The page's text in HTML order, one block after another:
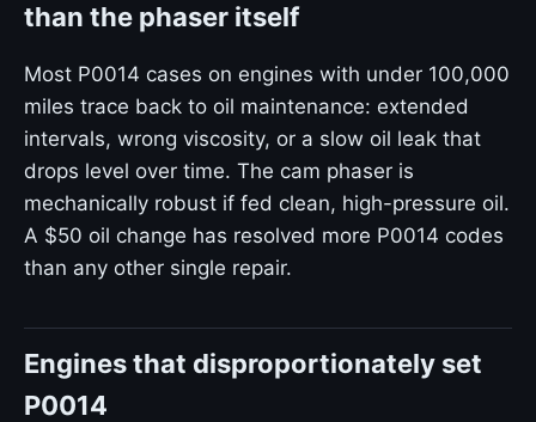
than the phaser itself
Most P0014 cases on engines with under 100,000
miles trace back to oil maintenance: extended
intervals, wrong viscosity, or a slow oil leak that
drops level over time. The cam phaser is
mechanically robust if fed clean, high-pressure oil.
A $50 oil change has resolved more P0014 codes
than any other single repair.
Engines that disproportionately set
P0014